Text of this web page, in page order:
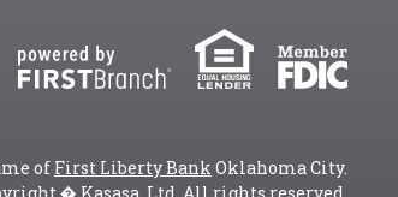
of First Liberty Bank Oklahoma City.